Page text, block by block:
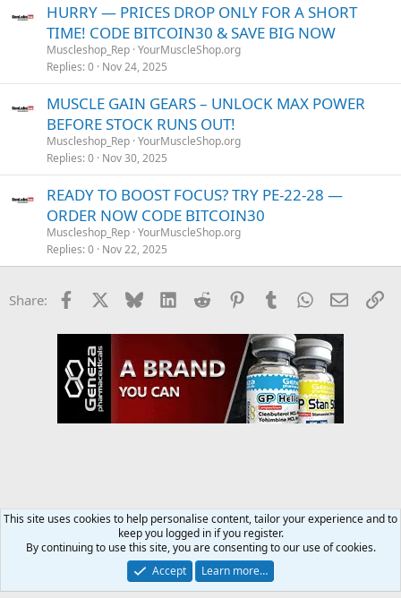
HURRY — PRICES DROP ONLY FOR A SHORT
TIME! CODE BITCOIN30 & SAVE BIG NOW
Muscleshop_Rep YourMuscleShop.org
Replies 0 Nov 24, 2025
MUSCLE GAIN GEARS – UNLOCK MAX POWER
BEFORE STOCK RUNS OUT!
Muscleshop_Rep YourMuscleShop.org
Replies 0 Nov 30, 2025
READY TO BOOST FOCUS? TRY PE-22-28 —
ORDER NOW CODE BITCOIN30
Muscleshop_Rep YourMuscleShop.org
Replies 0 Nov 22, 2025
Share: Facebook Bluesky LinkedInReddit PinterestTumblrWhatsApp
Email
YourMuscleShop.org
Terms and rules Privacy policy
This site uses cookies to help personalise content, tailor your experience and to
keep you logged in if you register.
By continuing to use this site, you are consenting to our use of cookies.
Accept
Learn more…